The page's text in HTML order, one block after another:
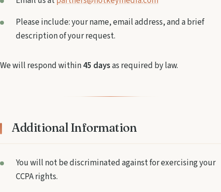
Please include: your name, email address, and a brief
description of your request.
We will respond within45 daysas required by law.
Additional Information
You will not be discriminated against for exercising your
CCPA rights.